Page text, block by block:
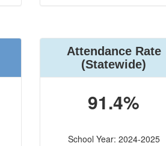
Attendance Rate
(Statewide)
91.4%
School Year: 2024-2025